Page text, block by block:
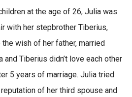
at the age of 26, Julia was
with her stepbrother Tiberius,
wish of her father, married
and Tiberius didn’t love each other
5 years of marriage. Julia tried
of her third spouse and